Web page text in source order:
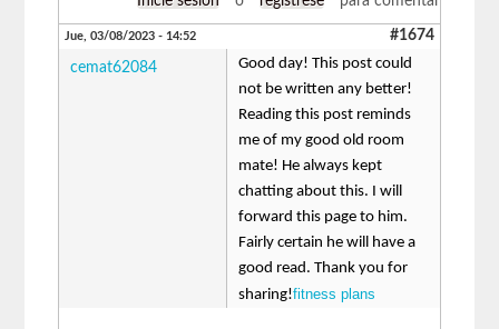
Jue, 03/08/2023 - 14:52 #1674
cemat62084
Good day! This post could
not be written any better!
Reading this post reminds
me of my good old room
mate! He always kept
chatting about this. I will
forward this page to him.
Fairly certain he will have a
good read. Thank you for
sharing!fitness plans